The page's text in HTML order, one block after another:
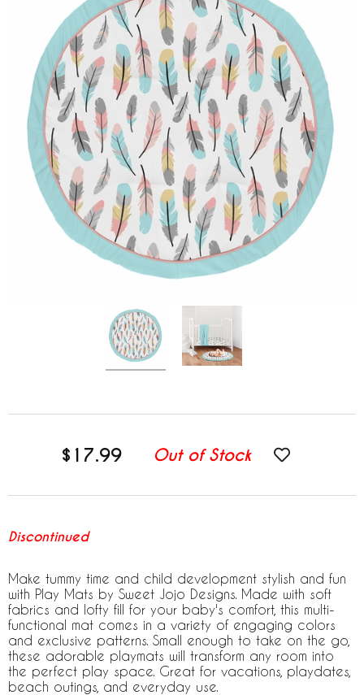
$17.99 Out of Stock
Discontinued
Make tummy time and child development stylish and fun
with Play Mats by Sweet Jojo Designs. Made with soft
fabrics and lofty fill for your baby's comfort, this multi-
functional mat comes in a variety of engaging colors
and exclusive patterns. Small enough to take on the go,
these adorable playmats will transform any room into
the perfect play space. Great for vacations, playdates,
beach outings, and everyday use.